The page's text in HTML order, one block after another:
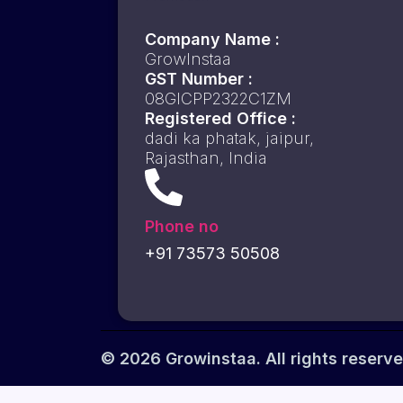
Company Name :
GrowInstaa
GST Number :
08GICPP2322C1ZM
Registered Office :
dadi ka phatak, jaipur,
Rajasthan, India
Phone no
+91 73573 50508
© 2026 Growinstaa. All rights